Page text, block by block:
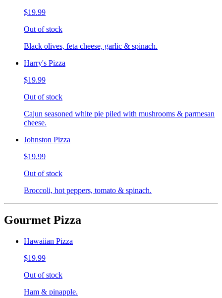
$19.99
Out of stock
Black olives, feta cheese, garlic & spinach.
Harry's Pizza
$19.99
Out of stock
Cajun seasoned white pie piled with mushrooms & parmesan
cheese.
Johnston Pizza
$19.99
Out of stock
Broccoli, hot peppers, tomato & spinach.
Gourmet Pizza
Hawaiian Pizza
$19.99
Out of stock
Ham & pinapple.